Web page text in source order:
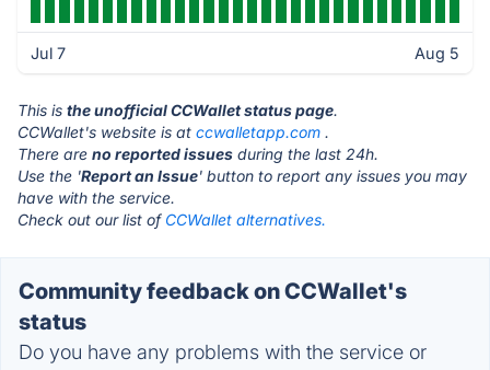
Jul 7 Aug 5
This is the unofficial CCWallet status page.
CCWallet's website is at ccwalletapp.com .
There are no reported issues during the last 24h.
Use the 'Report an Issue' button to report any issues you may
have with the service.
Check out our list of CCWallet alternatives.
Community feedback on CCWallet's
status
Do you have any problems with the service or